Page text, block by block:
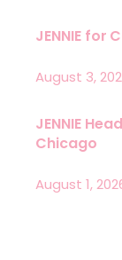
JENNIE for
August 3,
JENNIE
Chicago
August 1,